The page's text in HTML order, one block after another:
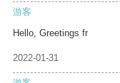
游客
Hello, Greetings fr
2022-01-31